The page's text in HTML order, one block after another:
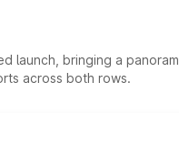
bringing a
across both rows.